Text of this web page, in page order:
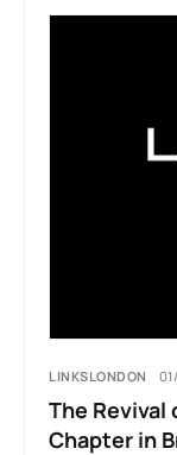
LINKSLONDON
The Revival
Chapter in